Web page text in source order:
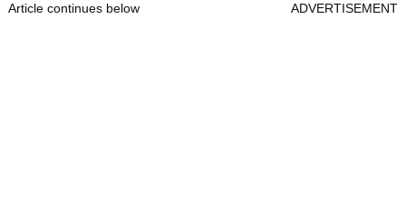
Article continues below ADVERTISEMENT